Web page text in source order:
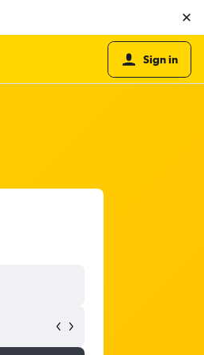
Sign in